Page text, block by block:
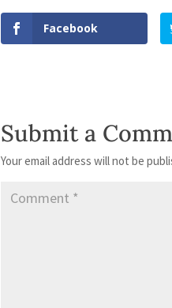
Facebook
Submit a
Your email address will not be